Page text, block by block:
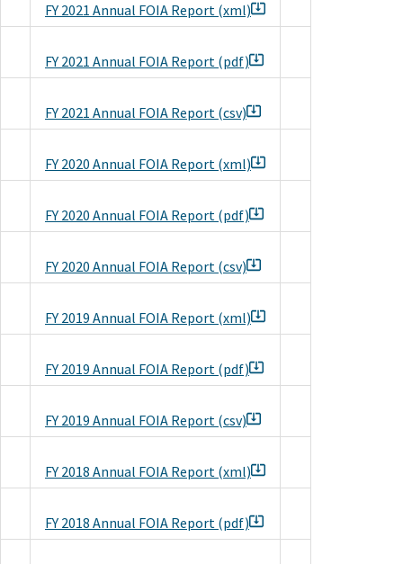
FY 2021 Annual FOIA Report (xml)
FY 2021 Annual FOIA Report (pdf)
FY 2021 Annual FOIA Report (csv)
FY 2020 Annual FOIA Report (xml)
FY 2020 Annual FOIA Report (pdf)
FY 2020 Annual FOIA Report (csv)
FY 2019 Annual FOIA Report (xml)
FY 2019 Annual FOIA Report (pdf)
FY 2019 Annual FOIA Report (csv)
FY 2018 Annual FOIA Report (xml)
FY 2018 Annual FOIA Report (pdf)